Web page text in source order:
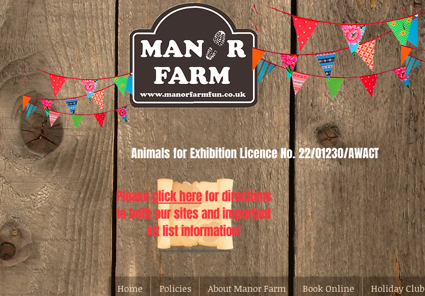
Animals for Exhibition Licence No. 22/01230/AWACT
Pleaseclick herefor directions
to both our sites and important
kit list information!
Home Policies About Manor Farm Book Online Holiday Club